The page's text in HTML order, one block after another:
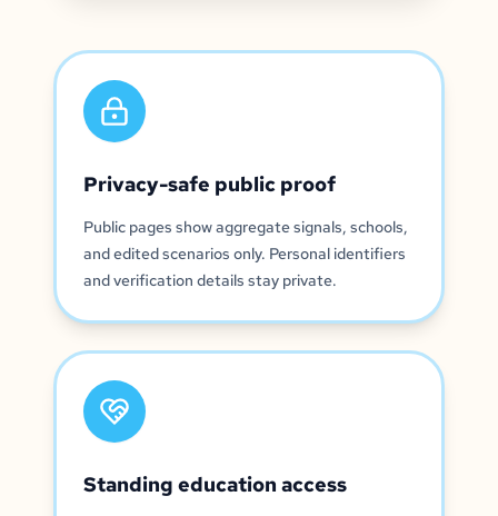
Privacy-safe public proof
Public pages show aggregate signals, schools,
and edited scenarios only. Personal identifiers
and verification details stay private.
Standing education access